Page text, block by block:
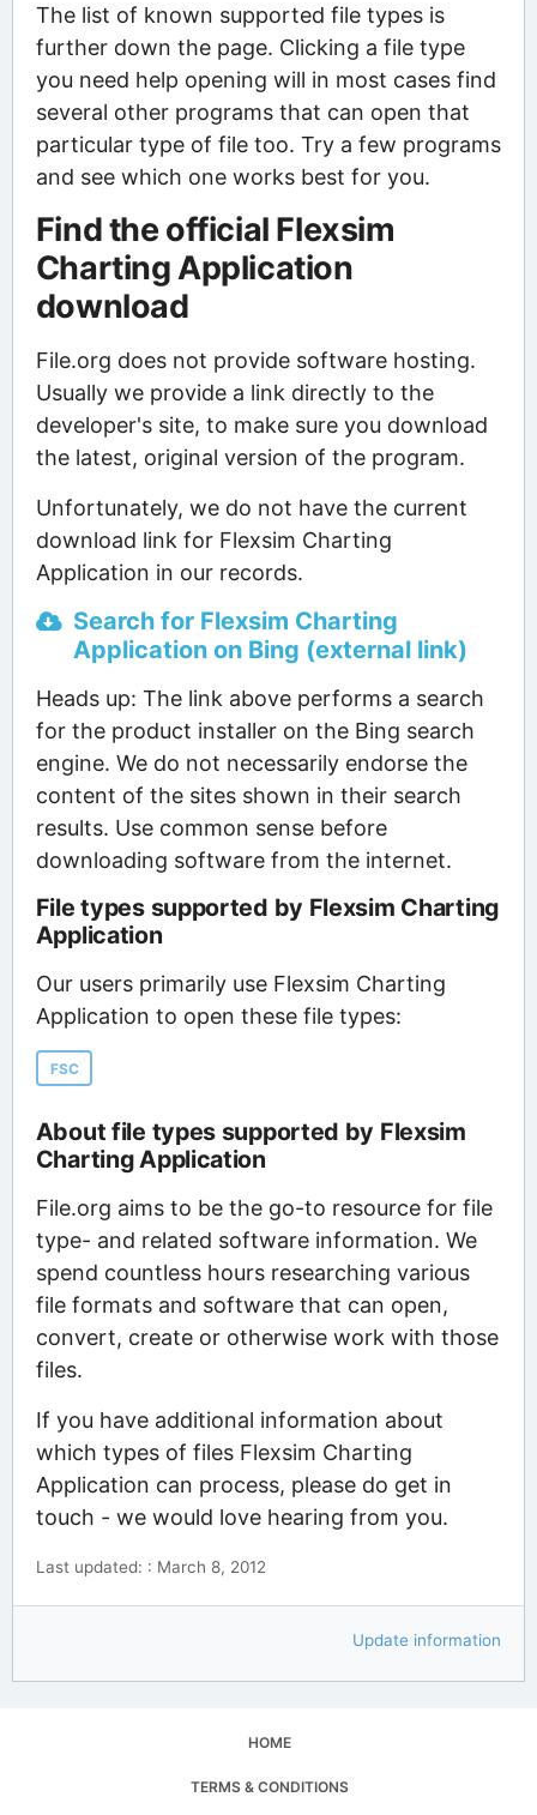
The list of known supported file types is
further down the page. Clicking a file type
you need help opening will in most cases find
several other programs that can open that
particular type of file too. Try a few programs
and see which one works best for you.
Find the official Flexsim
Charting Application
download
File.org does not provide software hosting.
Usually we provide a link directly to the
developer's site, to make sure you download
the latest, original version of the program.
Unfortunately, we do not have the current
download link for Flexsim Charting
Application in our records.
Search for Flexsim Charting
Application on Bing (external link)
Heads up: The link above performs a search
for the product installer on the Bing search
engine. We do not necessarily endorse the
content of the sites shown in their search
results. Use common sense before
downloading software from the internet.
File types supported by Flexsim Charting
Application
Our users primarily use Flexsim Charting
Application to open these file types:
FSC
About file types supported by Flexsim
Charting Application
File.org aims to be the go-to resource for file
type- and related software information. We
spend countless hours researching various
file formats and software that can open,
convert, create or otherwise work with those
files.
If you have additional information about
which types of files Flexsim Charting
Application can process, please do get in
touch - we would love hearing from you.
Last updated: : March 8, 2012
Update information
HOME
TERMS & CONDITIONS